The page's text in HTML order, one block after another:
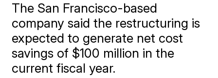
The San Francisco-based
company said the restructuring is
expected to generate net cost
savings of $100 million in the
current fiscal year.